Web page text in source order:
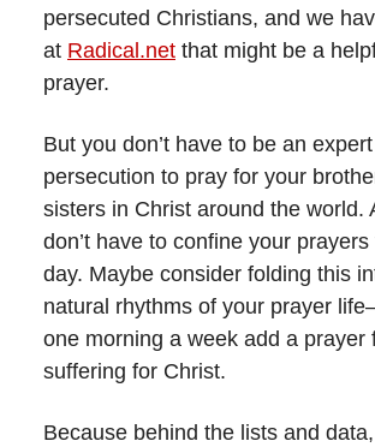
persecuted Christians, and we
at Radical.net that might be a
prayer.
But you don’t have to be an
persecution to pray for your
sisters in Christ around the world.
don’t have to confine your
day. Maybe consider folding this
natural rhythms of your prayer
one morning a week add a prayer
suffering for Christ.
Because behind the lists and